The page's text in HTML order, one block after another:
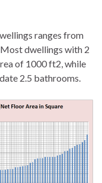
ranges from
dwellings with 2
of 1000 ft2, while
2.5 bathrooms.